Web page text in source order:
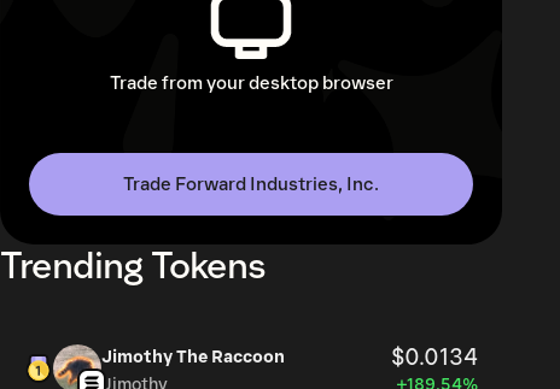
Trade from your desktop browser
Trade Forward Industries, Inc.
Trending Tokens
Jimothy The Raccoon $0.0134
Jimothy +189.54%